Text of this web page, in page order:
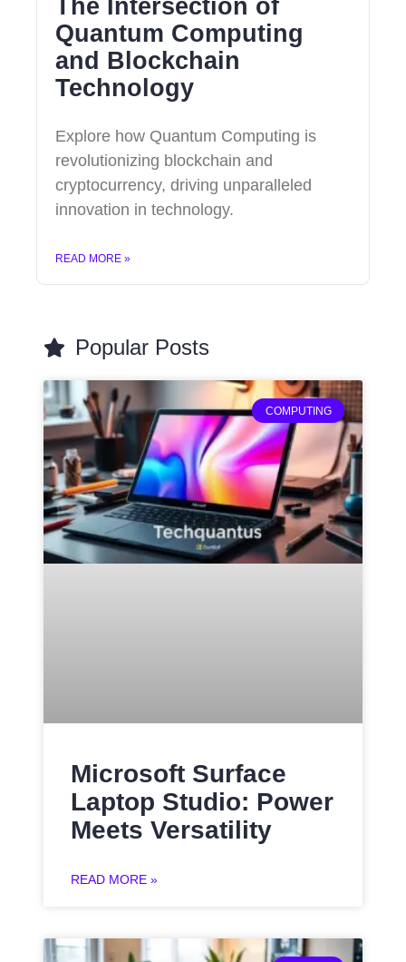
The Intersection of
Quantum Computing
and Blockchain
Technology
Explore how Quantum Computing is
revolutionizing blockchain and
cryptocurrency, driving unparalleled
innovation in technology.
READ MORE »
Popular Posts
COMPUTING
Microsoft Surface
Laptop Studio: Power
Meets Versatility
READ MORE »